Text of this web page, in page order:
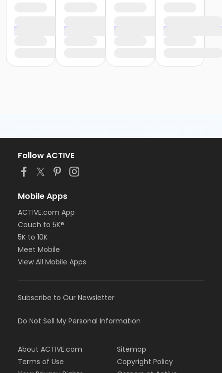
Follow ACTIVE
Mobile Apps
ACTIVE.com App
Couch to 5K®
5K to 10K
Meet Mobile
View All Mobile Apps
Subscribe to Our Newsletter
Do Not Sell My Personal Information
About ACTIVE.com
Terms of Use
Sitemap
Copyright Policy